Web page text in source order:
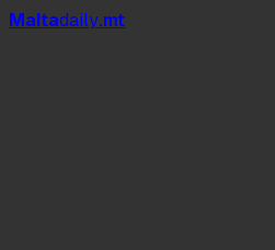
Maltadaily.mt